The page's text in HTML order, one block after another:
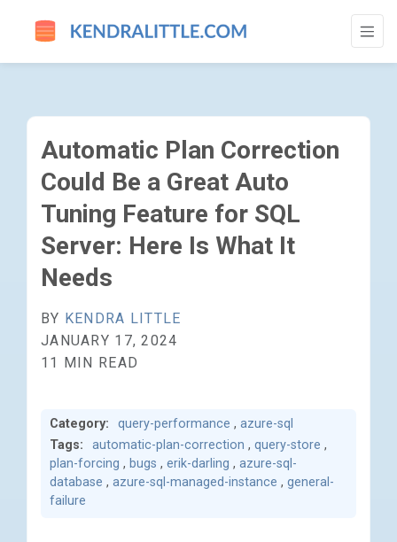
AUTOMATIC PLAN CORRECTION COULD
Automatic Plan Correction
Could Be a Great Auto
Tuning Feature for SQL
Server: Here Is What It
Needs
BY KENDRA LITTLE
JANUARY 17, 2024
11 MIN READ
Category: query-performance , azure-sql
Tags:
automatic-plan-correction , query-store ,
plan-forcing , bugs , erik-darling , azure-sql-
database , azure-sql-managed-instance , general-
failure